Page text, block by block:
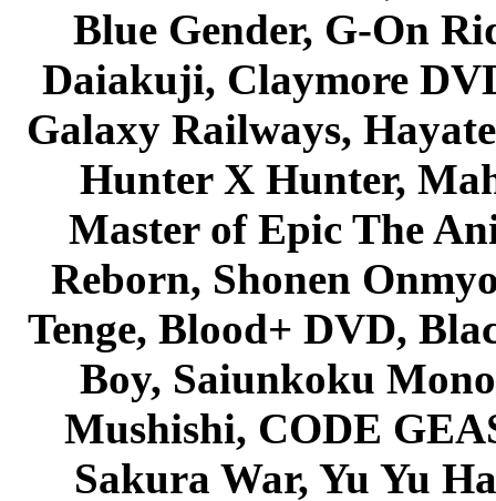
Blue Gender, G-On
Daiakuji, Claymore
Galaxy Railways,
Hunter X Hunter,
Master of Epic The
Reborn, Shonen
Tenge, Blood+ DVD,
Boy, Saiunkoku
Mushishi, CODE
Sakura War, Yu Yu